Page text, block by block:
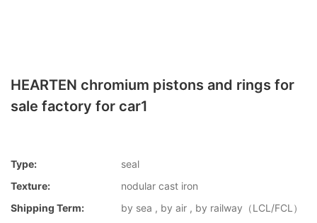
HEARTEN chromium pistons and rings for
sale factory for car1
Type:
seal
Texture:
nodular cast iron
Shipping Term:
by sea , by air , by railway（LCL/FCL）